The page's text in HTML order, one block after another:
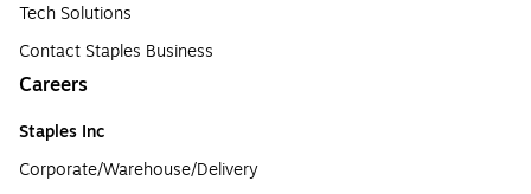
Tech Solutions
Contact Staples Business
Careers
Staples Inc
Corporate/Warehouse/Delivery